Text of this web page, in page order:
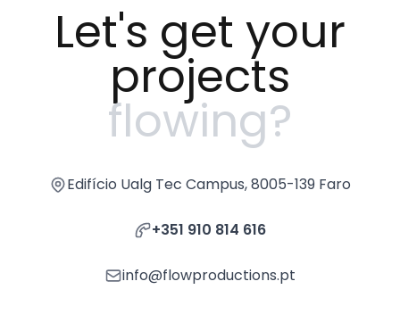
Let's get your
projects
flowing?
Edifício Ualg Tec Campus, 8005-139 Faro
+351 910 814 616
info@flowproductions.pt